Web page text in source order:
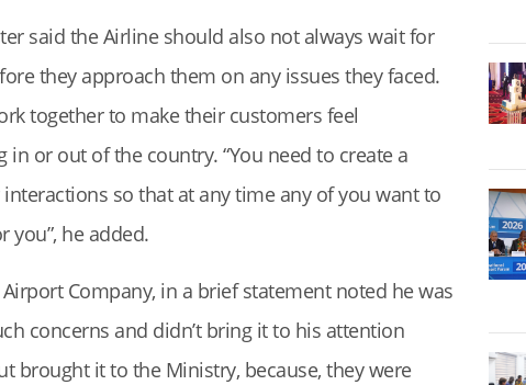
said the Airline should also not always wait for
they approach them on any issues they faced.
together to make their customers feel
or out of the country. “You need to create a
so that at any time any of you want to
you”, he added.
Company, in a brief statement noted he was
concerns and didn’t bring it to his attention
brought it to the Ministry, because, they were